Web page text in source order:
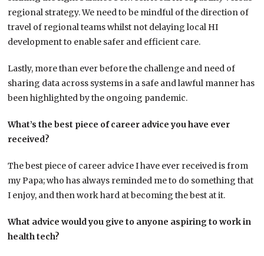
regional strategy. We need to be mindful of the direction of
travel of regional teams whilst not delaying local HI
development to enable safer and efficient care.
Lastly, more than ever before the challenge and need of
sharing data across systems in a safe and lawful manner has
been highlighted by the ongoing pandemic.
What’s the best piece of career advice you have ever
received?
The best piece of career advice I have ever received is from
my Papa; who has always reminded me to do something that
I enjoy, and then work hard at becoming the best at it.
What advice would you give to anyone aspiring to work in
health tech?